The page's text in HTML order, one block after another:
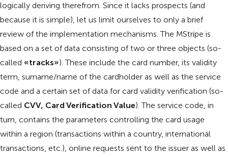
logically deriving therefrom. Since it lacks prospects (and
because it is simple), let us limit ourselves to only a brief
review of the implementation mechanisms. The MStripe is
based on a set of data consisting of two or three objects (so-
called «tracks»). These include the card number, its validity
term, surname/name of the cardholder as well as the service
code and a certain set of data for card validity verification (so-
called CVV, Card Verification Value). The service code, in
turn, contains the parameters controlling the card usage
within a region (transactions within a country, international
transactions, etc.), online requests sent to the issuer as well as